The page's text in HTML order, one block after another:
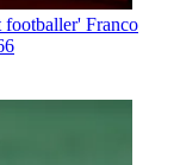
footballer' Franco